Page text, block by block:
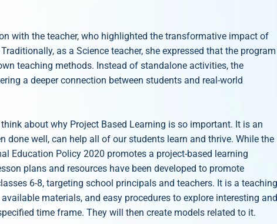
with the teacher, who highlighted the transformative impact of
as a Science teacher, she expressed that the program
teaching methods. Instead of standalone activities, the
a deeper connection between students and real-world
about why Project Based Learning is so important. It is an
well, can help all of our students learn and thrive. While the
Education Policy 2020 promotes a project-based learning
plans and resources have been developed to promote
6-8, targeting school principals and teachers. It is a teaching
materials, and easy procedures to explore interesting and
time frame. They will then create models related to it.